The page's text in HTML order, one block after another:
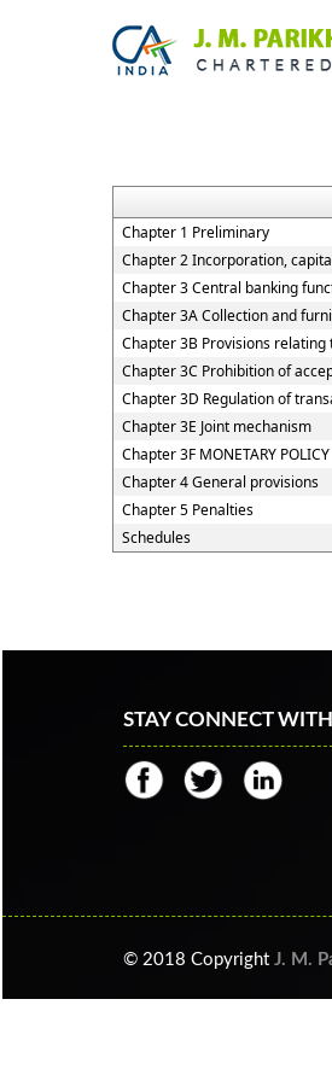
Chapter 1 Preliminary
Chapter 2 Incorporation,
Chapter 3 Central banking
Chapter 3A Collection and
Chapter 3B Provisions
Chapter 3C Prohibition of
Chapter 3D Regulation of
Chapter 3E Joint mechanism
Chapter 3F MONETARY POLICY
Chapter 4 General provisions
Chapter 5 Penalties
Schedules
STAY CONNECT
© 2018 Copyright J. M.